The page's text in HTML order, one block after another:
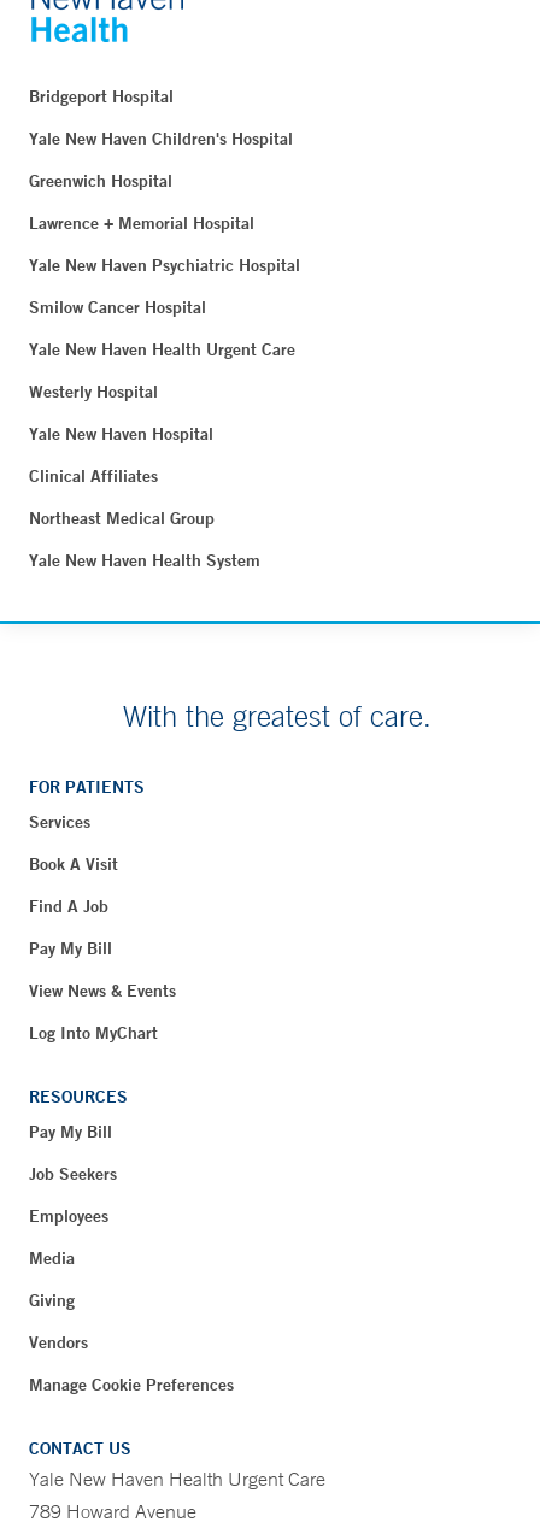
Bridgeport Hospital
Yale New Haven Children's Hospital
Greenwich Hospital
Lawrence + Memorial Hospital
Yale New Haven Psychiatric Hospital
Smilow Cancer Hospital
Yale New Haven Health Urgent Care
Westerly Hospital
Yale New Haven Hospital
Clinical Affiliates
Northeast Medical Group
Yale New Haven Health System
With the greatest of care.
FOR PATIENTS
Services
Book A Visit
Find A Job
Pay My Bill
View News & Events
Log Into MyChart
RESOURCES
Pay My Bill
Job Seekers
Employees
Media
Giving
Vendors
Manage Cookie Preferences
CONTACT US
Yale New Haven Health Urgent Care
789 Howard Avenue